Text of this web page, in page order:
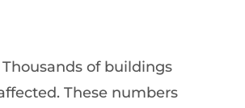
of buildings
These numbers